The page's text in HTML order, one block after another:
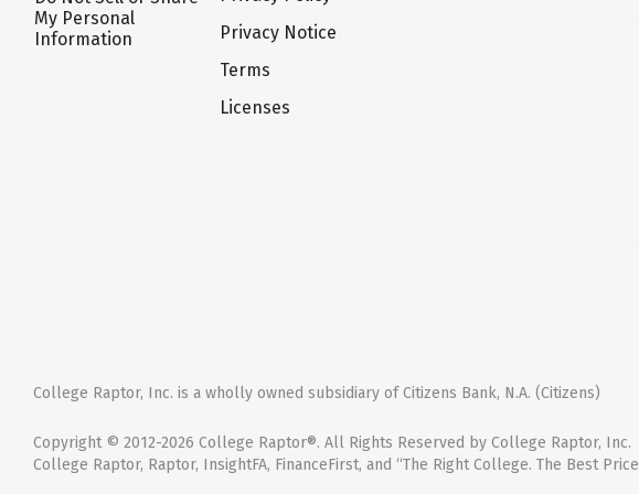
My Personal
Information
Privacy Notice
Terms
Licenses
College Raptor, Inc. is a wholly owned subsidiary of Citizens Bank, N.A. (Citizens)
Copyright © 2012-2026 College Raptor®. All Rights Reserved by College Raptor, Inc.
College Raptor, Raptor, InsightFA, FinanceFirst, and “The Right College. The Best